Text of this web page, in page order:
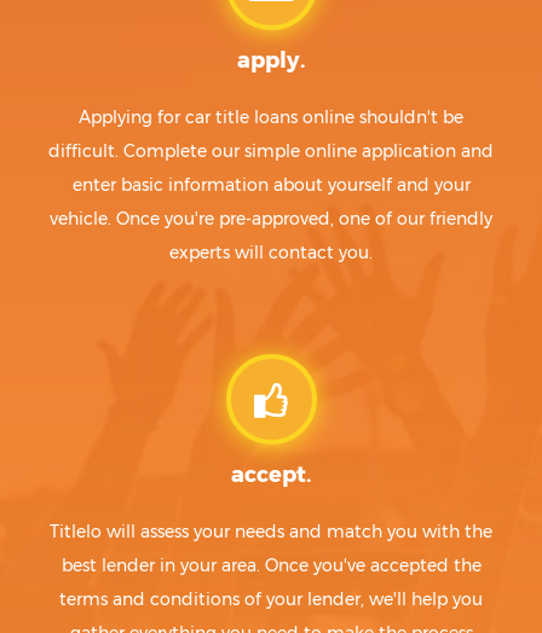
apply.
Applying for car title loans online shouldn't be
difficult. Complete our simple online application and
enter basic information about yourself and your
vehicle. Once you're pre-approved, one of our friendly
experts will contact you.
accept.
Titlelo will assess your needs and match you with the
best lender in your area. Once you've accepted the
terms and conditions of your lender, we'll help you